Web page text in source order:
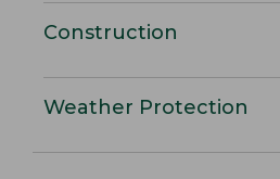
Construction
Weather Protection